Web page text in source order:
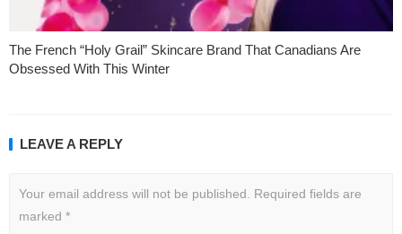
The French “Holy Grail” Skincare Brand That Canadians Are
Obsessed With This Winter
LEAVE A REPLY
Your email address will not be published.
Required fields are
marked *